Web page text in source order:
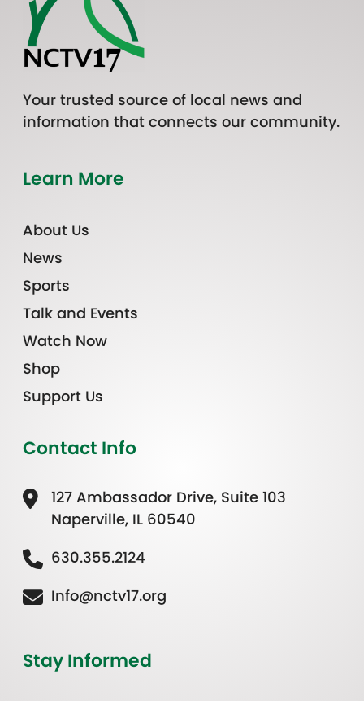
Your trusted source of local news and
information that connects our community.
Learn More
About Us
News
Sports
Talk and Events
Watch Now
Shop
Support Us
Contact Info
127 Ambassador Drive, Suite 103
Naperville, IL 60540
630.355.2124
Info@nctv17.org
Stay Informed